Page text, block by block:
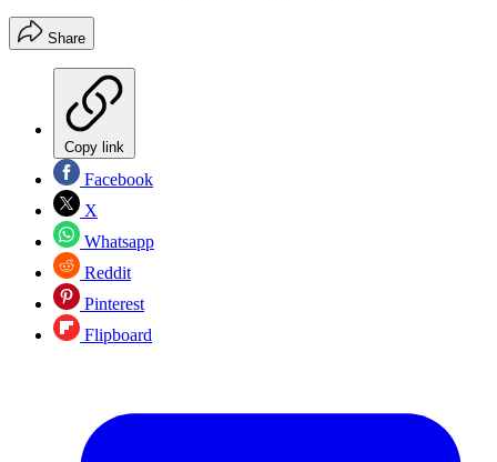
Share
Copy link
Facebook
X
Whatsapp
Reddit
Pinterest
Flipboard